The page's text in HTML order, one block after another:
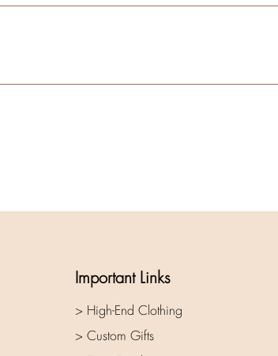
Important Links
> High-End Clothing
> Custom Gifts